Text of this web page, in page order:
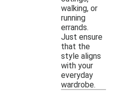
walking, or
running
errands.
Just ensure
that the
style aligns
with your
everyday
wardrobe.